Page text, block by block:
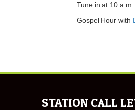
Tune in at 10
Gospel Hour with
STATION CALL